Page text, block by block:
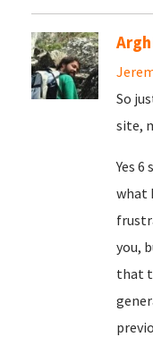
So
site,
Yes
what
you,
that